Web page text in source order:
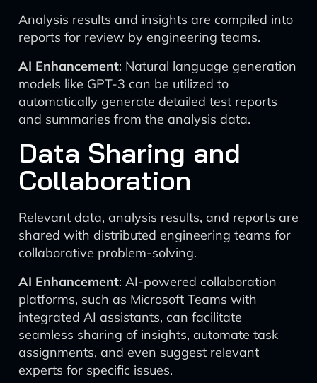
Analysis results and insights are compiled into
reports for review by engineering teams.
AI Enhancement: Natural language generation
models like GPT-3 can be utilized to
automatically generate detailed test reports
and summaries from the analysis data.
Data Sharing and
Collaboration
Relevant data, analysis results, and reports are
shared with distributed engineering teams for
collaborative problem-solving.
AI Enhancement: AI-powered collaboration
platforms, such as Microsoft Teams with
integrated AI assistants, can facilitate
seamless sharing of insights, automate task
assignments, and even suggest relevant
experts for specific issues.